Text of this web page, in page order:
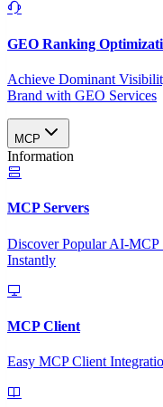
GEO Ranking
Achieve Dominant
Brand with GEO Services​
MCP
Information
MCP Servers
Discover Popular AI-MCP
Instantly
MCP Client
Easy MCP Client